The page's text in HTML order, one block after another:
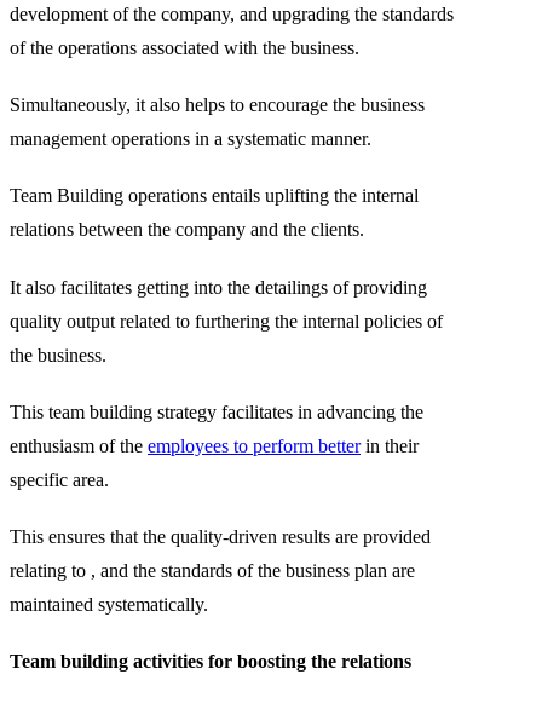
development of the company, and upgrading the standards
of the operations associated with the business.
Simultaneously, it also helps to encourage the business
management operations in a systematic manner.
Team Building operations entails uplifting the internal
relations between the company and the clients.
It also facilitates getting into the detailings of providing
quality output related to furthering the internal policies of
the business.
This team building strategy facilitates in advancing the
enthusiasm of the employees to perform betterin their
specific area.
This ensures that the quality-driven results are provided
relating to , and the standards of the business plan are
maintained systematically.
Team building activities for boosting the relations